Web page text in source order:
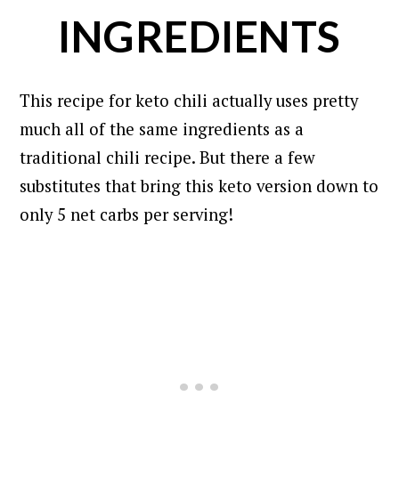
INGREDIENTS
This recipe for keto chili actually uses pretty
much all of the same ingredients as a
traditional chili recipe. But there a few
substitutes that bring this keto version down to
only 5 net carbs per serving!